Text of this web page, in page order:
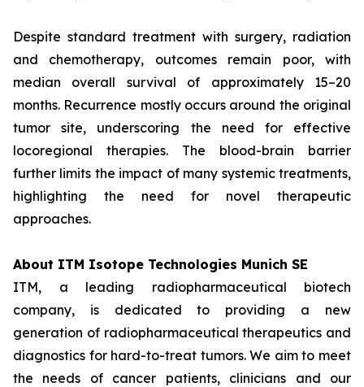
Despite standard treatment with surgery, radiation
and chemotherapy, outcomes remain poor, with
median overall survival of approximately 15–20
months. Recurrence mostly occurs around the original
tumor site, underscoring the need for effective
locoregional therapies. The blood-brain barrier
further limits the impact of many systemic treatments,
highlighting the need for novel therapeutic
approaches.
About ITM Isotope Technologies Munich SE
ITM, a leading radiopharmaceutical biotech
company, is dedicated to providing a new
generation of radiopharmaceutical therapeutics and
diagnostics for hard-to-treat tumors. We aim to meet
the needs of cancer patients, clinicians and our